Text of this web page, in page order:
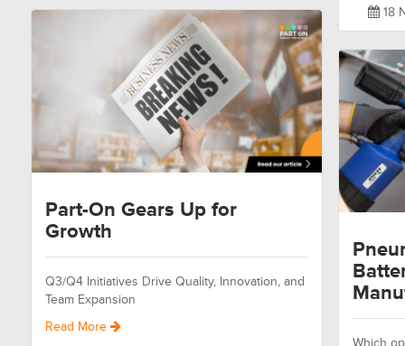
18
Part-On Gears Up for
Growth
Q3/Q4 Initiatives Drive Quality, Innovation, and
Team Expansion
Read More